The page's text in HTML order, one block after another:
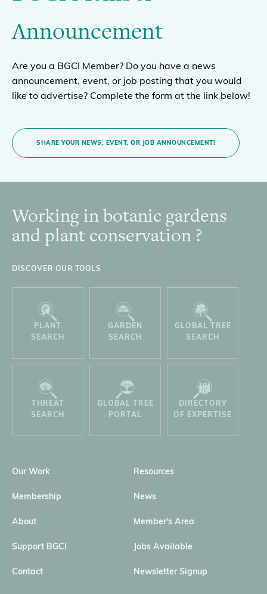
Announcement
Are you a BGCI Member? Do you have a news
announcement, event, or job posting that you would
like to advertise? Complete the form at the link below!
SHARE YOUR NEWS, EVENT, OR JOB ANNOUNCEMENT!
Footer
Working in botanic gardens
and plant conservation ?
DISCOVER OUR TOOLS
PLANT
SEARCH
GARDEN
SEARCH
GLOBAL TREE
SEARCH
THREAT
SEARCH
GLOBAL TREE
PORTAL
DIRECTORY
OF EXPERTISE
Our Work Resources
Membership News
About Member's Area
Support BGCI Jobs Available
Contact Newsletter Signup